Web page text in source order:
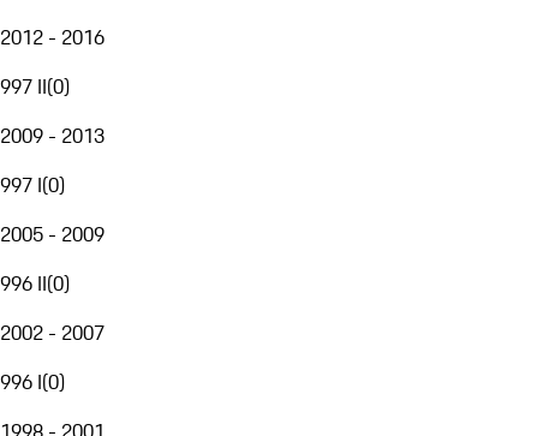
2012 - 2016
997 II(0)
2009 - 2013
997 I(0)
2005 - 2009
996 II(0)
2002 - 2007
996 I(0)